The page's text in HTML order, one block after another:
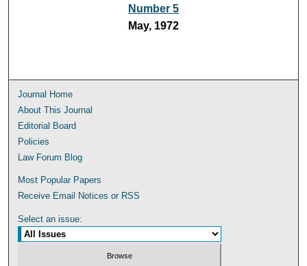
Number 5
May, 1972
Journal Home
About This Journal
Editorial Board
Policies
Law Forum Blog
Most Popular Papers
Receive Email Notices or RSS
Select an issue: